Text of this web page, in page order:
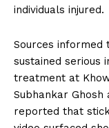
individuals injured.
Sources
sustained serious
treatment at
Subhankar Ghosh
reported that